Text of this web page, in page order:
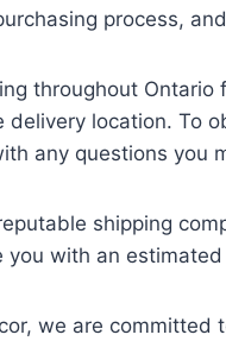
process,
throughout
delivery location. To
any questions you
shipping
you with an
we are committed